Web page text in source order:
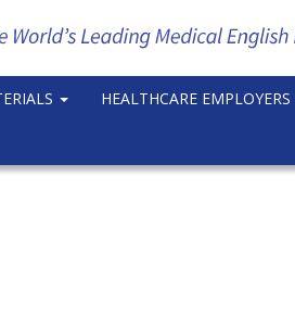
HEALTHCARE EMPLOYERS